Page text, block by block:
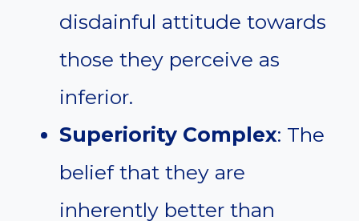
disdainful attitude towards
those they perceive as
inferior.
Superiority Complex: The
belief that they are
inherently better than